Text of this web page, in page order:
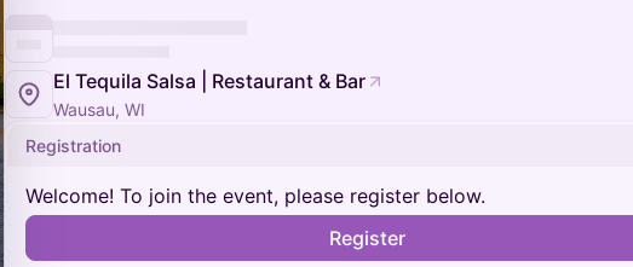
El Tequila Salsa | Restaurant & Bar
Wausau, WI
Registration
Welcome! To join the event, please register below.
Register